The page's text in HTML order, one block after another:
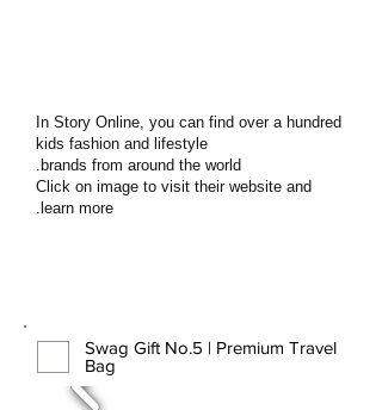
In Story Online, you can find over a hundred
kids fashion and lifestyle
brands from around the world.
Click on image to visit their website and
learn more.
Swag Gift No.5 | Premium Travel
Bag